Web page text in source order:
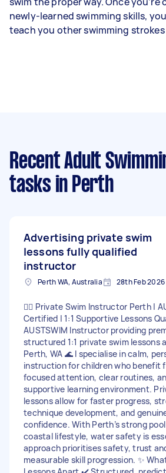
newly-learned swimming skills,
teach you other swimming
Recent Adult
tasks in Perth
Advertising private swim
lessons fully qualified
instructor
Perth WA, Australia 28th Feb 2026
🏊‍♀️ Private Swim Instructor Perth |
Certified | 1:1 Supportive Lessons
AUSTSWIM Instructor providing
structured 1:1 private swim lessons
Perth, WA 🌊 I specialise in calm,
instruction for children who benefit
focused attention, clear routines,
supportive learning environment.
lessons allow for faster progress,
technique development, and
confidence. With Perth’s strong
coastal lifestyle, water safety is
approach prioritises safety, trust
measurable skill progression. ✨